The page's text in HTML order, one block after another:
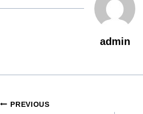
admin
PREVIOUS